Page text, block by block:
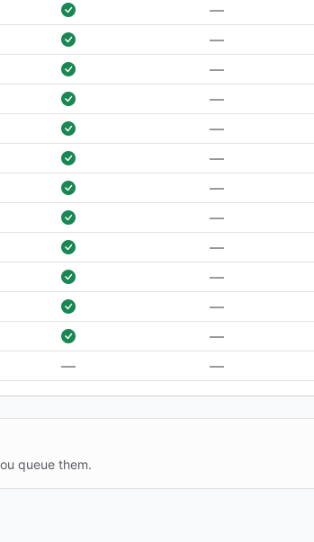
—
—
—
—
—
—
—
—
—
—
—
—
— —
queue them.